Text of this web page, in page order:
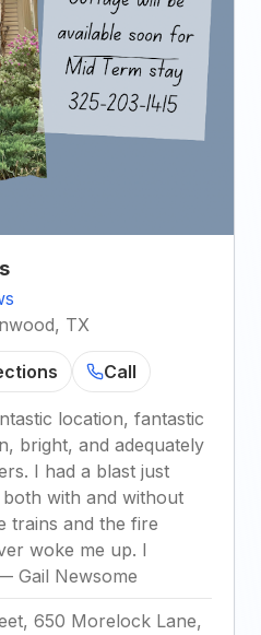
TX
Call
location, fantastic
bright, and adequately
I had a blast just
with and without
trains and the fire
woke me up. I
Gail Newsome
650 Morelock Lane,